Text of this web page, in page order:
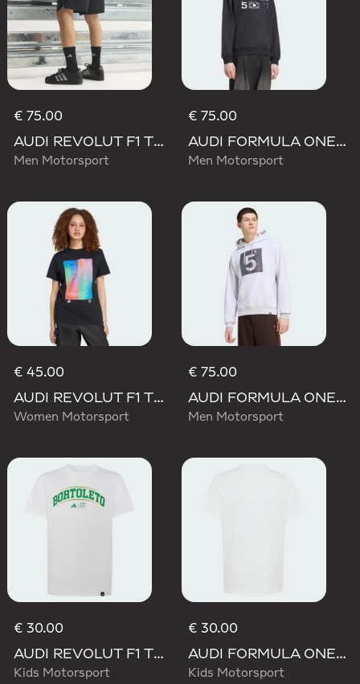
€ 75.00
AUDI REVOLUT F1 TEAM TEAMGEIST SHORTS
Men Motorsport
€ 75.00
AUDI FORMULA ONE TEAM GABRIEL BORTOLETO GRAPHIC III HOODIE MEN
Men Motorsport
€ 45.00
AUDI REVOLUT F1 TEAM TEAMGEIST GRAPHIC TEE
Women Motorsport
€ 75.00
AUDI FORMULA ONE TEAM GABRIEL BORTOLETO GRAPHIC II HOODIE MEN
Men Motorsport
€ 30.00
AUDI REVOLUT F1 TEAM GABRIEL BORTOLETO GRAPHIC III TEE
Kids Motorsport
€ 30.00
AUDI FORMULA ONE TEAM GABRIEL BORTOLETO GRAPHIC II TEE YOUTH
Kids Motorsport